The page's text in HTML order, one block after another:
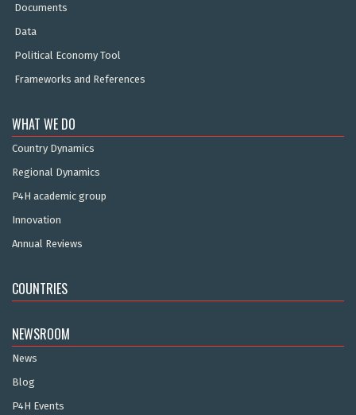
Documents
Data
Political Economy Tool
Frameworks and References
WHAT WE DO
Country Dynamics
Regional Dynamics
P4H academic group
Innovation
Annual Reviews
COUNTRIES
NEWSROOM
News
Blog
P4H Events